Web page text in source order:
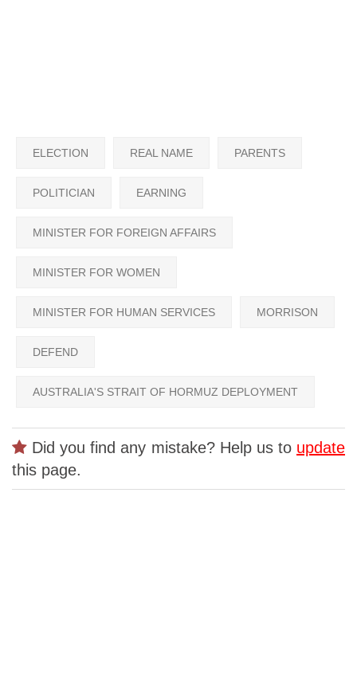
ELECTION REAL NAME PARENTS
POLITICIAN EARNING
MINISTER FOR FOREIGN AFFAIRS
MINISTER FOR WOMEN
MINISTER FOR HUMAN SERVICES MORRISON
DEFEND
AUSTRALIA'S STRAIT OF HORMUZ DEPLOYMENT
Did you find any mistake? Help us to update
this page.